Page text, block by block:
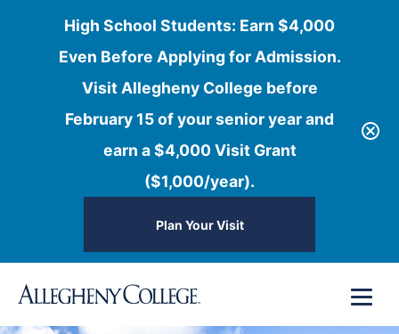
High School Students: Earn $4,000
Even Before Applying for Admission.
Visit Allegheny College before
February 15 of your senior year and
earn a $4,000 Visit Grant
($1,000/year).
Plan Your Visit
content